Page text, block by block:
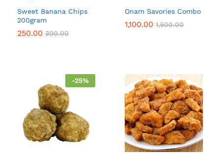
Sweet Banana Chips
200gram
250.00 300.00
Onam Savories Combo
1,100.00 1,500.00
-25%